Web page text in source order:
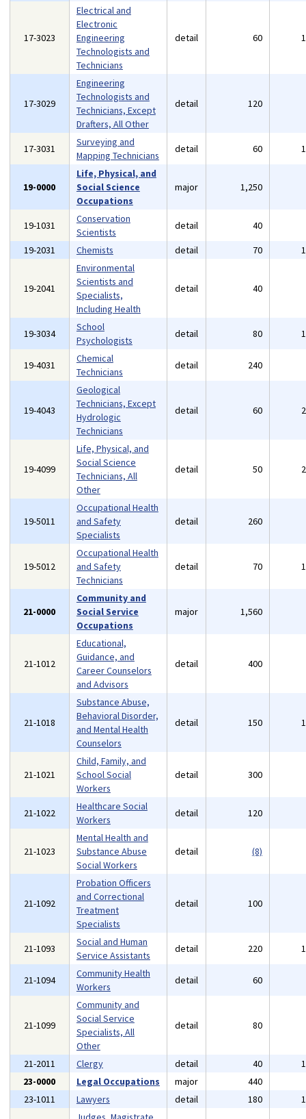
17-3023
Electrical and
Electronic
Engineering
Technologists and
Technicians
detail 60
17-3029
Engineering
Technologists and
Technicians, Except
Drafters, All Other
detail 120
17-3031
Surveying and
Mapping Technicians
detail 60
19-0000
Life, Physical, and
Social Science
Occupations
major 1,250
19-1031
Conservation
Scientists
detail 40
19-2031
Chemists detail 70
19-2041
Environmental
Scientists and
Specialists,
Including Health
detail 40
19-3034
School
Psychologists
detail 80
19-4031
Chemical
Technicians
detail 240
19-4043
Geological
Technicians, Except
Hydrologic
Technicians
detail 60
19-4099
Life, Physical, and
Social Science
Technicians, All
Other
detail 50
19-5011
Occupational Health
and Safety
Specialists
detail 260
19-5012
Occupational Health
and Safety
Technicians
detail 70
21-0000
Community and
Social Service
Occupations
major 1,560
21-1012
Educational,
Guidance, and
Career Counselors
and Advisors
detail 400
21-1018
Substance Abuse,
Behavioral Disorder,
and Mental Health
Counselors
detail 150
21-1021
Child, Family, and
School Social
Workers
detail 300
21-1022
Healthcare Social
Workers
detail 120
21-1023
Mental Health and
Substance Abuse
Social Workers
detail (8)
21-1092
Probation Officers
and Correctional
Treatment
Specialists
detail 100
21-1093
Social and Human
Service Assistants
detail 220
21-1094
Community Health
Workers
detail 60
21-1099
Community and
Social Service
Specialists, All
Other
detail 80
21-2011 Clergy detail 40
23-0000
Legal Occupations major 440
23-1011
Lawyers detail 180